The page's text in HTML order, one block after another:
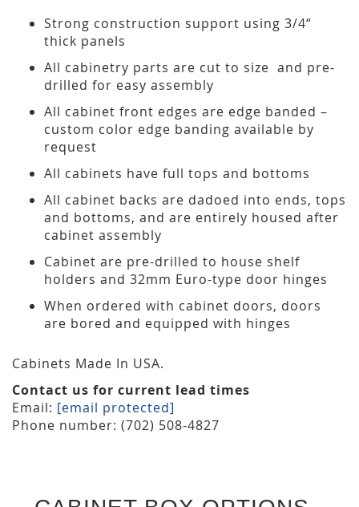
Strong construction support using 3/4“
thick panels
All cabinetry parts are cut to size and pre-
drilled for easy assembly
All cabinet front edges are edge banded –
custom color edge banding available by
request
All cabinets have full tops and bottoms
All cabinet backs are dadoed into ends, tops
and bottoms, and are entirely housed after
cabinet assembly
Cabinet are pre-drilled to house shelf
holders and 32mm Euro-type door hinges
When ordered with cabinet doors, doors
are bored and equipped with hinges
Cabinets Made In USA.
Contact us for current lead times
Email: [email protected]
Phone number: (702) 508-4827